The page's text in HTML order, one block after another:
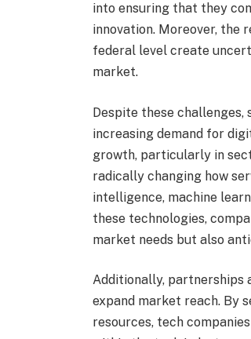
into ensuring that they
innovation. Moreover,
federal level create
market.
Despite these
increasing demand for
growth, particularly in
radically changing how
intelligence, machine
these technologies,
market needs but also
Additionally, partnerships
expand market reach. By
resources, tech